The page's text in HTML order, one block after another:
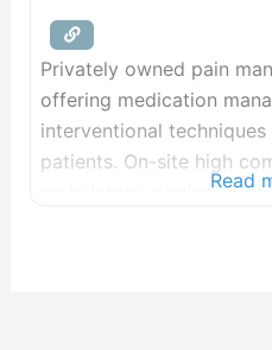
Privately owned pain
offering medication
interventional
patients. On-site high
ambulatory surgicalRead